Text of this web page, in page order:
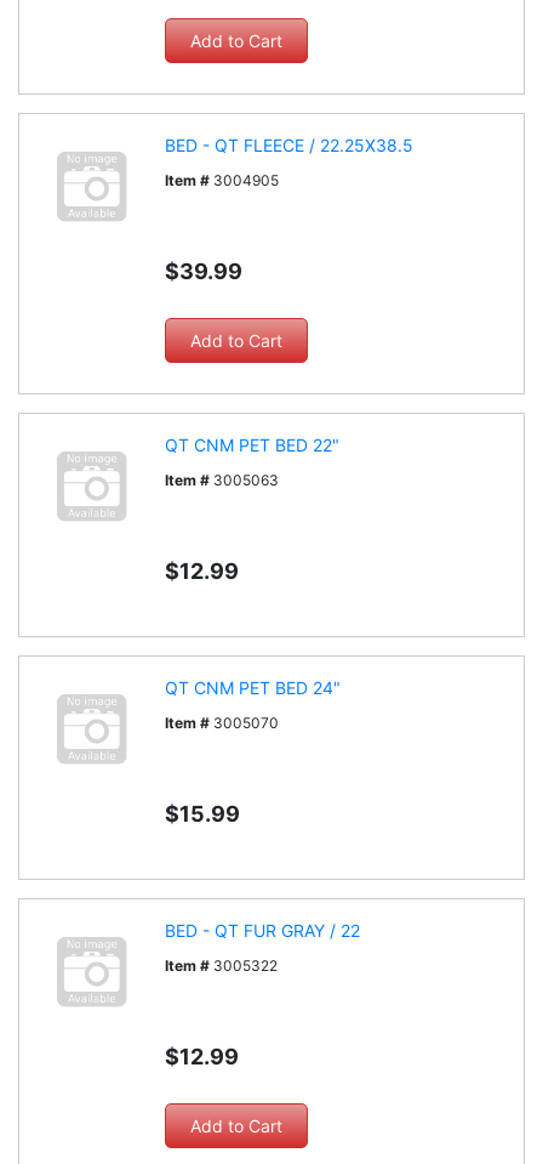
BED - QT FLEECE / 22.25X38.5
Item # 3004905
$39.99
QT CNM PET BED 22"
Item # 3005063
$12.99
QT CNM PET BED 24"
Item # 3005070
$15.99
BED - QT FUR GRAY / 22
Item # 3005322
$12.99